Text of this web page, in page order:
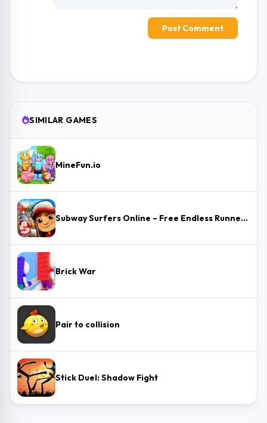
Post Comment
SIMILAR GAMES
MineFun.io
Subway Surfers Online – Free Endless Runner & Brawl Stars Event
Brick War
Pair to collision
Stick Duel: Shadow Fight